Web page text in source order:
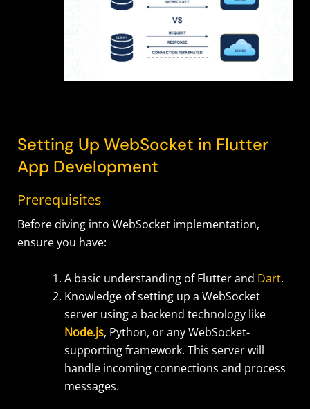
Setting Up WebSocket in Flutter
App Development
Prerequisites
Before diving into WebSocket implementation,
ensure you have:
A basic understanding of Flutter and Dart.
Knowledge of setting up a WebSocket
server using a backend technology like
Node.js, Python, or any WebSocket-
supporting framework. This server will
handle incoming connections and process
messages.